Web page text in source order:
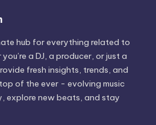
hub for everything related to
a DJ, a producer, or just a
fresh insights, trends, and
of the ever - evolving music
explore new beats, and stay